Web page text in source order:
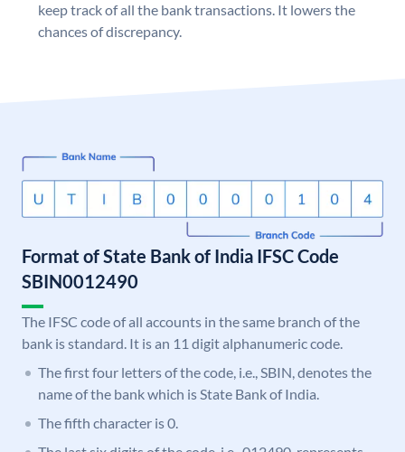
keep track of all the bank transactions. It lowers the
chances of discrepancy.
Format of State Bank of India IFSC Code
SBIN0012490
The IFSC code of all accounts in the same branch of the
bank is standard. It is an 11 digit alphanumeric code.
The first four letters of the code, i.e., SBIN, denotes the
name of the bank which is State Bank of India.
The fifth character is 0.